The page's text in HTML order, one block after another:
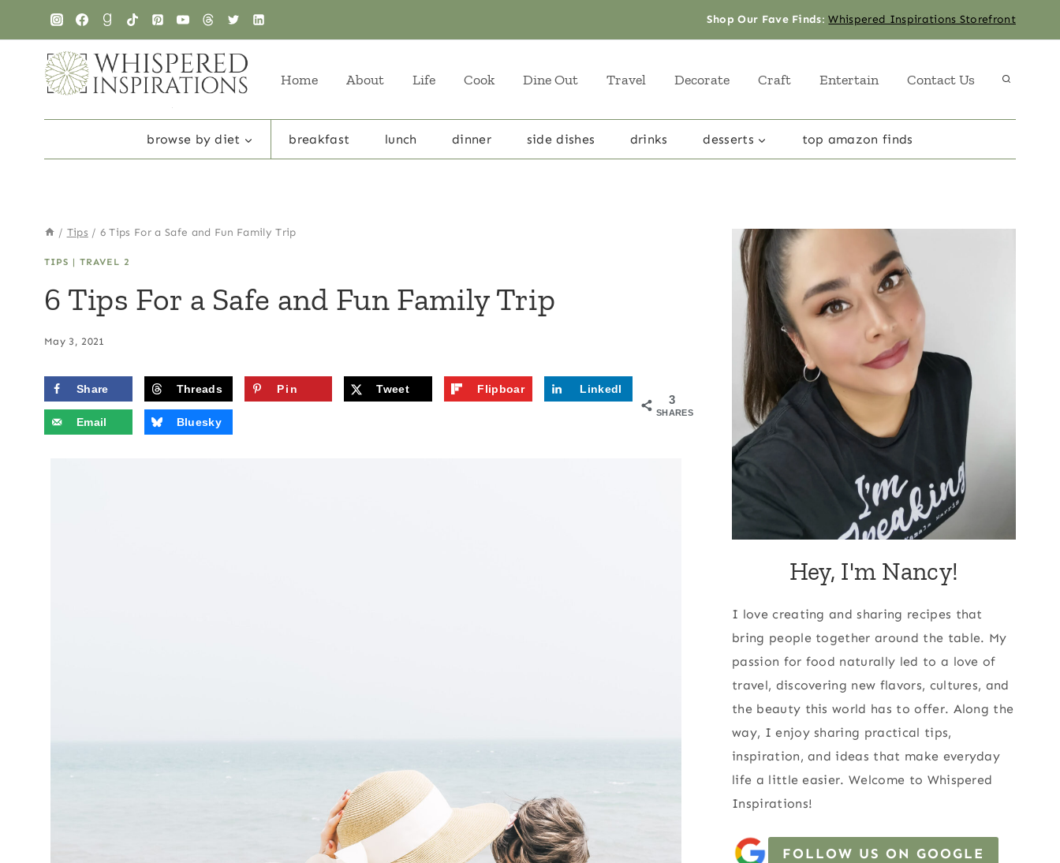
content
Shop Our Fave Finds:Whispered Inspirations Storefront
Home About Life Cook Dine Out Travel Decorate Craft Entertain Contact Us
browse by diet breakfast lunch dinner side dishes drinks desserts top amazon finds
/ Tips / 6 Tips For a Safe and Fun Family Trip
TIPS | TRAVEL 2
6 Tips For a Safe and Fun Family Trip
May 3, 2021
3
SHARES
Share Threads Pin Tweet
Flipboar
LinkedI
Email
Bluesky
Hey, I'm Nancy!
I love creating and sharing recipes that
bring people together around the table. My
passion for food naturally led to a love of
travel, discovering new flavors, cultures, and
the beauty this world has to offer. Along the
way, I enjoy sharing practical tips,
inspiration, and ideas that make everyday
life a little easier. Welcome to Whispered
Inspirations!
FOLLOW US ON GOOGLE